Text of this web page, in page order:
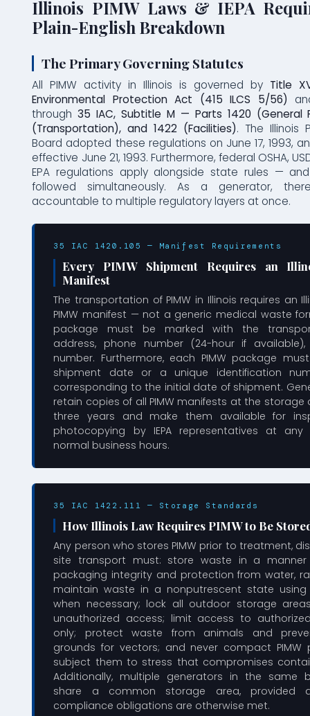
Illinois PIMW Laws & IEPA
Plain-English Breakdown
The Primary Governing Statutes
All PIMW activity in Illinois is governed by Title
Environmental Protection Act (415 ILCS 5/56)
through35 IAC, Subtitle M — Parts 1420 (General
(Transportation), and 1422 (Facilities). The Illinois
Board adopted these regulations on June 17, 1993,
effective June 21, 1993. Furthermore, federal OSHA,
EPA regulations apply alongside state rules —
followed simultaneously. As a generator,
accountable to multiple regulatory layers at once.
35 IAC 1420.105 — Manifest Requirements
Every PIMW Shipment Requires an
Manifest
The transportation of PIMW in Illinois requires an
PIMW manifest — not a generic medical waste
package must be marked with the
address, phone number (24-hour if
number. Furthermore, each PIMW package
shipment date or a unique identification
corresponding to the initial date of shipment.
retain copies of all PIMW manifests at the storage
three years and make them available for
photocopying by IEPA representatives at
normal business hours.
35 IAC 1422.111 — Storage Standards
How Illinois Law Requires PIMW to Be
Any person who stores PIMW prior to treatment,
site transport must: store waste in a manner
packaging integrity and protection from water,
maintain waste in a nonputrescent state using
when necessary; lock all outdoor storage
unauthorized access; limit access to
only; protect waste from animals and
grounds for vectors; and never compact PIMW
subject them to stress that compromises
Additionally, multiple generators in the same
share a common storage area, provided
compliance obligations are otherwise met.